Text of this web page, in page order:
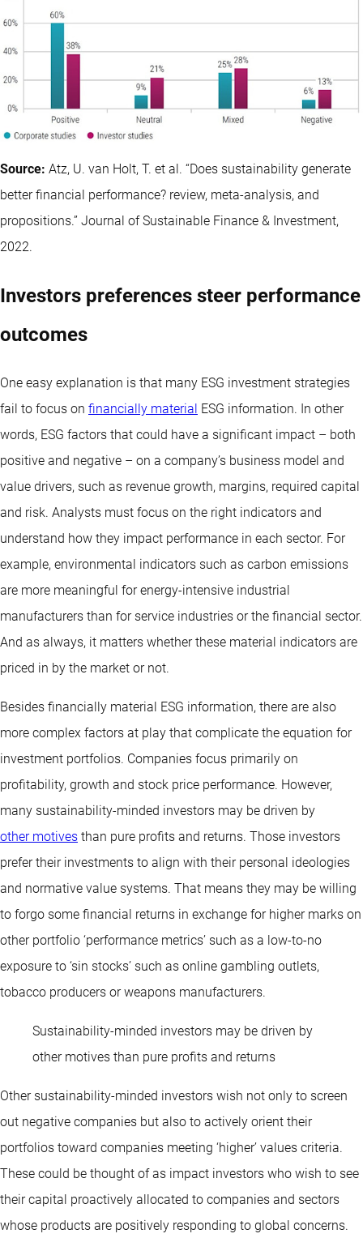
Source: Atz, U. van Holt, T. et al. “Does sustainability generate
better financial performance? review, meta-analysis, and
propositions.” Journal of Sustainable Finance & Investment,
2022.
Investors preferences steer performance
outcomes
One easy explanation is that many ESG investment strategies
fail to focus on financially material ESG information. In other
words, ESG factors that could have a significant impact – both
positive and negative – on a company’s business model and
value drivers, such as revenue growth, margins, required capital
and risk. Analysts must focus on the right indicators and
understand how they impact performance in each sector. For
example, environmental indicators such as carbon emissions
are more meaningful for energy-intensive industrial
manufacturers than for service industries or the financial sector.
And as always, it matters whether these material indicators are
priced in by the market or not.
Besides financially material ESG information, there are also
more complex factors at play that complicate the equation for
investment portfolios. Companies focus primarily on
profitability, growth and stock price performance. However,
many sustainability-minded investors may be driven by
other motives than pure profits and returns. Those investors
prefer their investments to align with their personal ideologies
and normative value systems. That means they may be willing
to forgo some financial returns in exchange for higher marks on
other portfolio ‘performance metrics’ such as a low-to-no
exposure to ‘sin stocks’ such as online gambling outlets,
tobacco producers or weapons manufacturers.
Sustainability-minded investors may be driven by
other motives than pure profits and returns
Other sustainability-minded investors wish not only to screen
out negative companies but also to actively orient their
portfolios toward companies meeting ‘higher’ values criteria.
These could be thought of as impact investors who wish to see
their capital proactively allocated to companies and sectors
whose products are positively responding to global concerns.